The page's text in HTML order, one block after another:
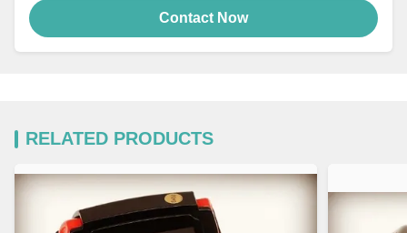
Contact Now
RELATED PRODUCTS